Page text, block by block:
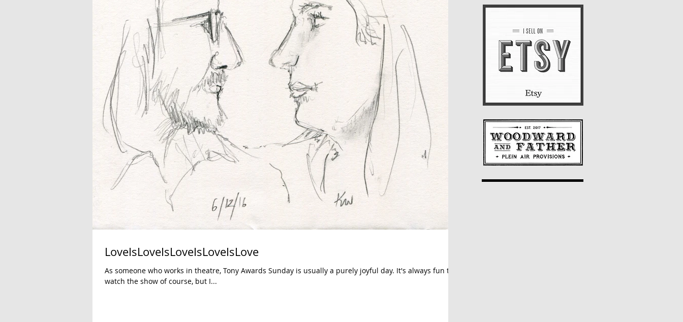
LoveIsLoveIsLoveIsLoveIsLove
As someone who works in theatre, Tony Awards Sunday is usually a purely joyful day. It's always fun to
watch the show of course, but I...